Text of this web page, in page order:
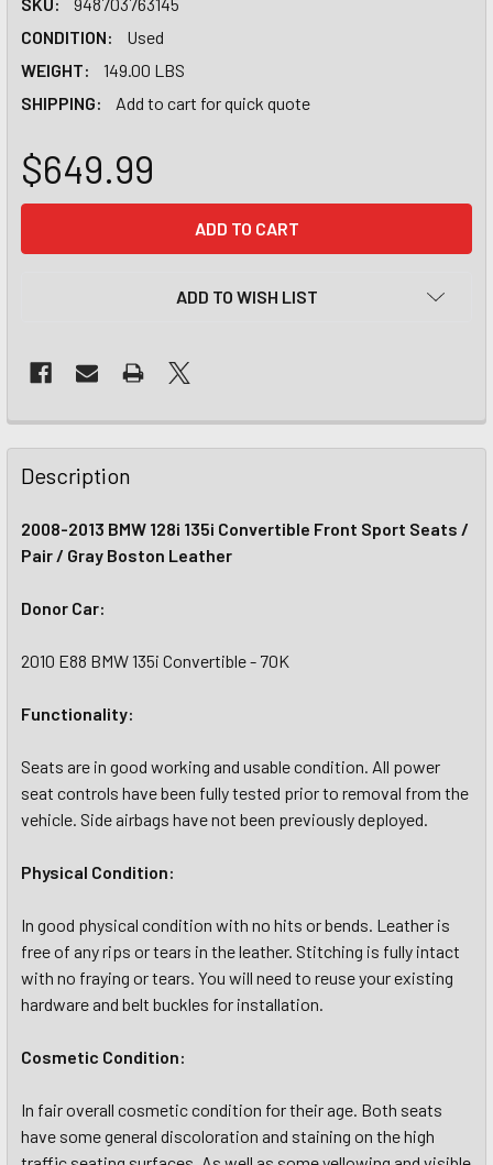
CONDITION:
Used
WEIGHT:
149.00 LBS
SHIPPING:
Add to cart for quick quote
$649.99
ADD TO WISH LIST
Description
2008-2013 BMW 128i 135i Convertible Front Sport Seats /
Pair / Gray Boston Leather
Donor Car:
2010 E88 BMW 135i Convertible - 70K
Functionality:
Seats are in good working and usable condition. All power
seat controls have been fully tested prior to removal from the
vehicle. Side airbags have not been previously deployed.
Physical Condition:
In good physical condition with no hits or bends. Leather is
free of any rips or tears in the leather. Stitching is fully intact
with no fraying or tears. You will need to reuse your existing
hardware and belt buckles for installation.
Cosmetic Condition:
In fair overall cosmetic condition for their age. Both seats
have some general discoloration and staining on the high